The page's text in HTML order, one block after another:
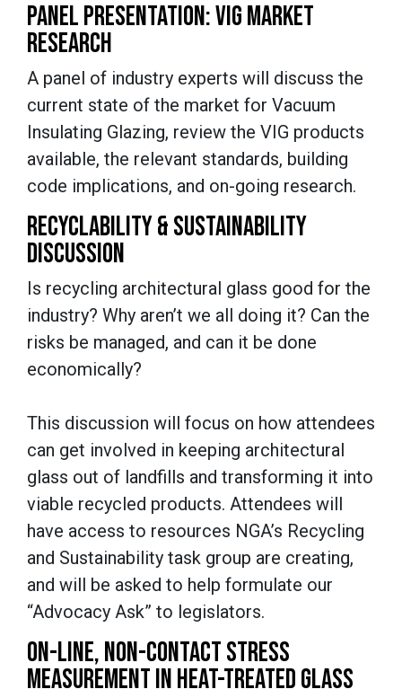
PANEL PRESENTATION: VIG MARKET
RESEARCH
A panel of industry experts will discuss the
current state of the market for Vacuum
Insulating Glazing, review the VIG products
available, the relevant standards, building
code implications, and on-going research.
RECYCLABILITY & SUSTAINABILITY
DISCUSSION
Is recycling architectural glass good for the
industry? Why aren’t we all doing it? Can the
risks be managed, and can it be done
economically?
This discussion will focus on how attendees
can get involved in keeping architectural
glass out of landfills and transforming it into
viable recycled products. Attendees will
have access to resources NGA’s Recycling
and Sustainability task group are creating,
and will be asked to help formulate our
“Advocacy Ask” to legislators.
ON-LINE, NON-CONTACT STRESS
MEASUREMENT IN HEAT-TREATED GLASS